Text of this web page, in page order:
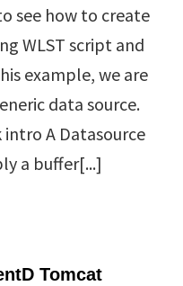
see how to create
WLST script and
example, we are
data source.
intro A Datasource
a buffer[...]
Tomcat